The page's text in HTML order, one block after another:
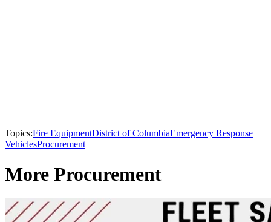
Topics:Fire EquipmentDistrict of ColumbiaEmergency Response
VehiclesProcurement
More Procurement